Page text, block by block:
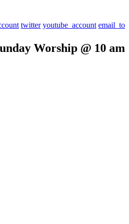
twitter youtube_account email_to
Worship @ 10 am